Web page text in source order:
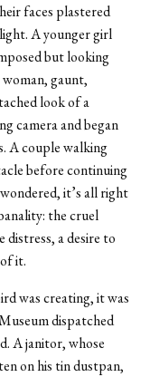
faces plastered
A younger girl
but looking
gaunt,
look of a
camera and began
A couple walking
before continuing
it’s all right
the cruel
a desire to
it.
was creating, it was
dispatched
A janitor, whose
on his tin dustpan,